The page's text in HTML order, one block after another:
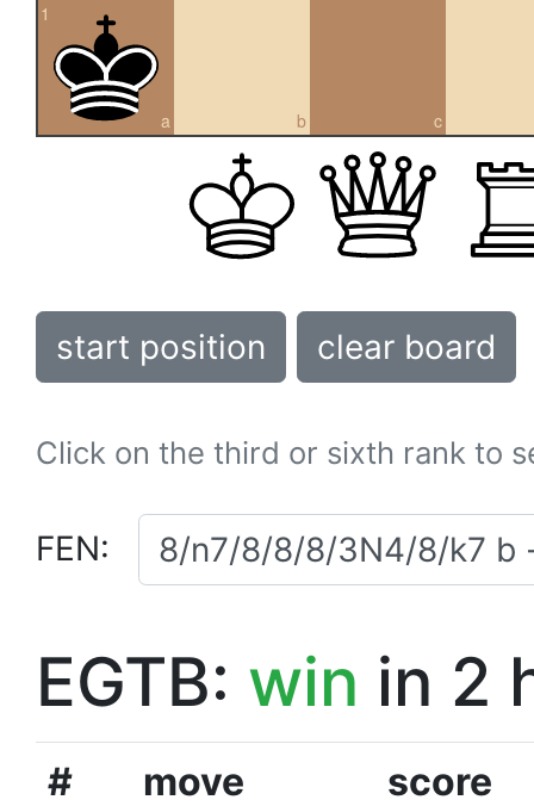
a
1
b c
start position clear board
Click on the third or sixth rank to
FEN:
EGTB: win in 2
# move
score